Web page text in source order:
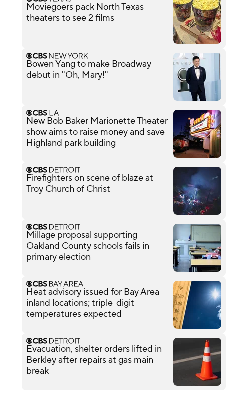
Moviegoers pack North Texas
theaters to see 2 films
Bowen Yang to make Broadway
debut in "Oh, Mary!"
New Bob Baker Marionette Theater
show aims to raise money and save
Highland park building
Firefighters on scene of blaze at
Troy Church of Christ
Millage proposal supporting
Oakland County schools fails in
primary election
Heat advisory issued for Bay Area
inland locations; triple-digit
temperatures expected
Evacuation, shelter orders lifted in
Berkley after repairs at gas main
break